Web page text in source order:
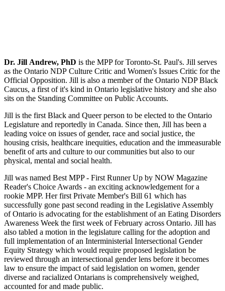
Dr. Jill Andrew, PhD is the MPP for Toronto-St. Paul's. Jill serves
as the Ontario NDP Culture Critic and Women's Issues Critic for the
Official Opposition. Jill is also a member of the Ontario NDP Black
Caucus, a first of it's kind in Ontario legislative history and she also
sits on the Standing Committee on Public Accounts.
Jill is the first Black and Queer person to be elected to the Ontario
Legislature and reportedly in Canada. Since then, Jill has been a
leading voice on issues of gender, race and social justice, the
housing crisis, healthcare inequities, education and the immeasurable
benefit of arts and culture to our communities but also to our
physical, mental and social health.
Jill was named Best MPP - First Runner Up by NOW Magazine
Reader's Choice Awards - an exciting acknowledgement for a
rookie MPP. Her first Private Member's Bill 61 which has
successfully gone past second reading in the Legislative Assembly
of Ontario is advocating for the establishment of an Eating Disorders
Awareness Week the first week of February across Ontario. Jill has
also tabled a motion in the legislature calling for the adoption and
full implementation of an Interministerial Intersectional Gender
Equity Strategy which would require proposed legislation be
reviewed through an intersectional gender lens before it becomes
law to ensure the impact of said legislation on women, gender
diverse and racialized Ontarians is comprehensively weighed,
accounted for and made public.